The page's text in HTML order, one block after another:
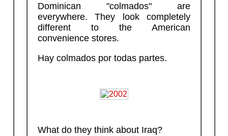
Dominican "colmados" are
everywhere. They look completely
different to the American
convenience stores.
Hay colmados por todas partes.
What do they think about Iraq?